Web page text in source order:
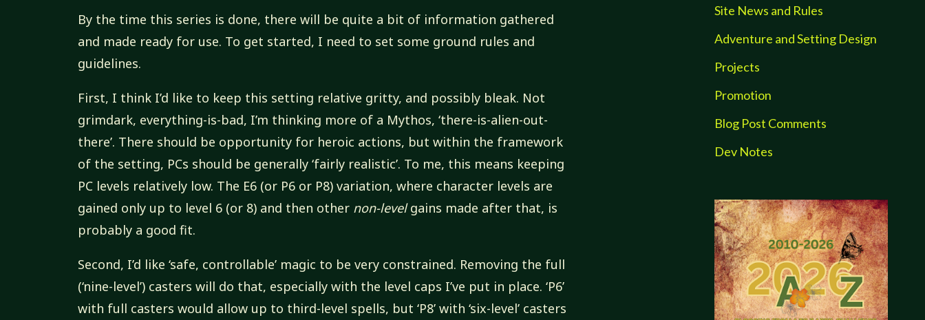
Site News and Rules
Adventure and Setting Design
Projects
Promotion
Blog Post Comments
Dev Notes
By the time this series is done, there will be quite a bit of information gathered
and made ready for use. To get started, I need to set some ground rules and
guidelines.
First, I think I’d like to keep this setting relative gritty, and possibly bleak. Not
grimdark, everything-is-bad, I’m thinking more of a Mythos, ‘there-is-alien-out-
there’. There should be opportunity for heroic actions, but within the framework
of the setting, PCs should be generally ‘fairly realistic’. To me, this means keeping
PC levels relatively low. The E6 (or P6 or P8) variation, where character levels are
gained only up to level 6 (or 8) and then other non-levelgains made after that, is
probably a good fit.
Second, I’d like ‘safe, controllable’ magic to be very constrained. Removing the full
(‘nine-level’) casters will do that, especially with the level caps I’ve put in place. ‘P6’
with full casters would allow up to third-level spells, but ‘P8’ with ‘six-level’ casters